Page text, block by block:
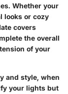
Whether your
looks or cozy
covers
the overall
of your
and style, when
your lights but